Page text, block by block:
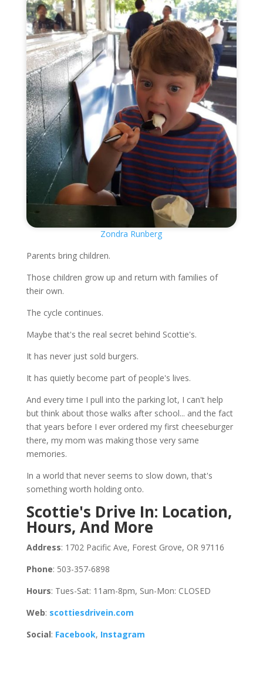
Zondra Runberg
Parents bring children.
Those children grow up and return with families of
their own.
The cycle continues.
Maybe that's the real secret behind Scottie's.
It has never just sold burgers.
It has quietly become part of people's lives.
And every time I pull into the parking lot, I can't help
but think about those walks after school... and the fact
that years before I ever ordered my first cheeseburger
there, my mom was making those very same
memories.
In a world that never seems to slow down, that's
something worth holding onto.
Scottie's Drive In: Location,
Hours, And More
Address: 1702 Pacific Ave, Forest Grove, OR 97116
Phone: 503-357-6898
Hours: Tues-Sat: 11am-8pm, Sun-Mon: CLOSED
Web: scottiesdrivein.com
Social: Facebook, Instagram